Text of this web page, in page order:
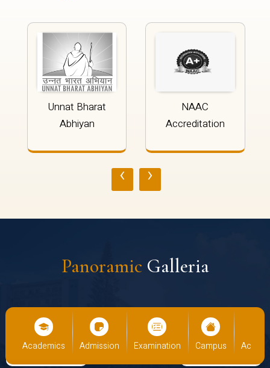
Unnat Bharat
Abhiyan
NAAC
Accreditation
‹ ›
Panoramic Galleria
Admission Examination Campus Academics